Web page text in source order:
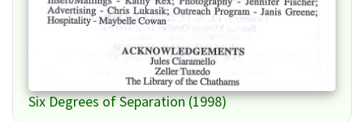
Six Degrees of Separation (1998)